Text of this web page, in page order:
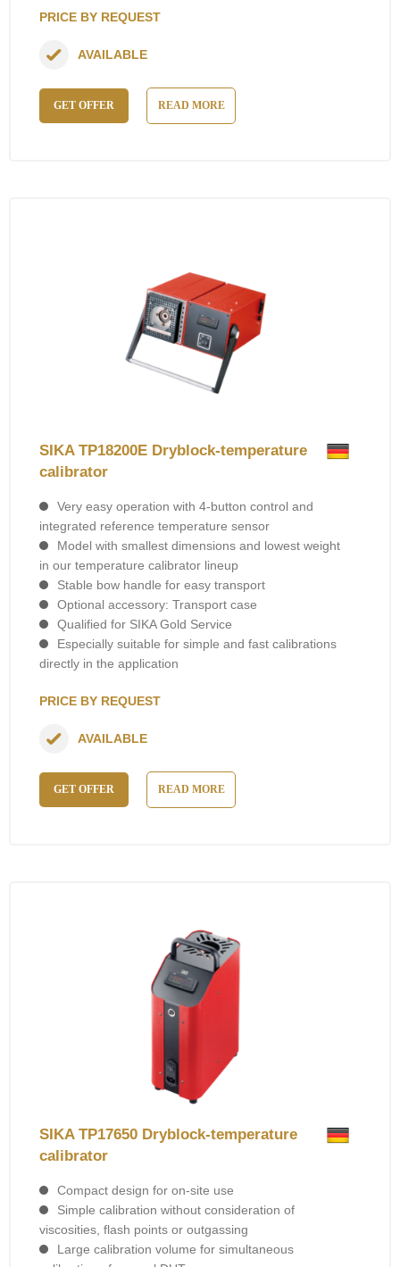
PRICE BY REQUEST
GET OFFER READ MORE
AVAILABLE
SIKA TP18200E Dryblock-temperature
calibrator
Very easy operation with 4-button control and
integrated reference temperature sensor
Model with smallest dimensions and lowest weight
in our temperature calibrator lineup
Stable bow handle for easy transport
Optional accessory: Transport case
Qualified for SIKA Gold Service
Especially suitable for simple and fast calibrations
directly in the application
PRICE BY REQUEST
GET OFFER READ MORE
AVAILABLE
SIKA TP17650 Dryblock-temperature
calibrator
Compact design for on-site use
Simple calibration without consideration of
viscosities, flash points or outgassing
Large calibration volume for simultaneous